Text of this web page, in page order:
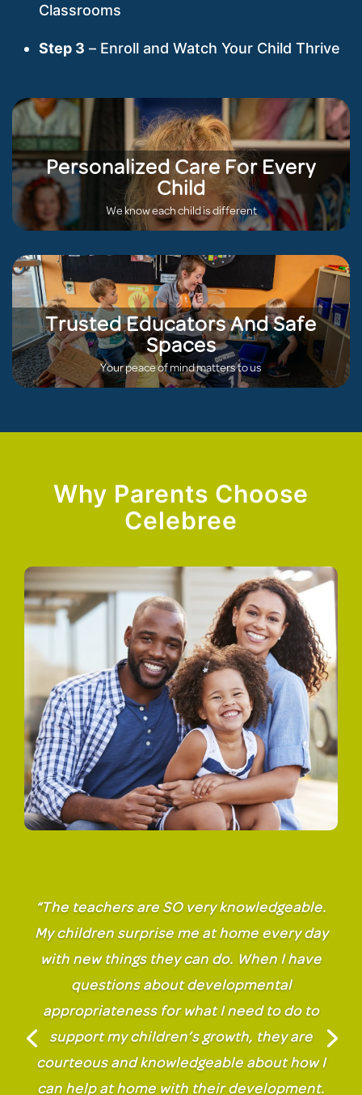
Classrooms
Step 3 – Enroll and Watch Your Child Thrive
Personalized Care For Every
Child
We know each child is different
Trusted Educators And Safe
Spaces
Your peace of mind matters to us
Why Parents Choose
Celebree
“The teachers are SO very knowledgeable.
My children surprise me at home every day
with new things they can do. When I have
questions about developmental
appropriateness for what I need to do to
support my children’s growth, they are
courteous and knowledgeable about how I
can help at home with their development.